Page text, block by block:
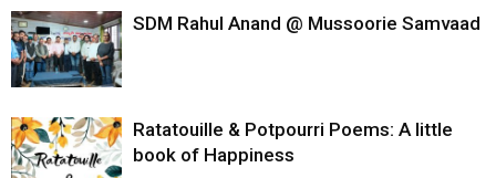
SDM Rahul Anand @ Mussoorie Samvaad
Ratatouille & Potpourri Poems: A little
book of Happiness